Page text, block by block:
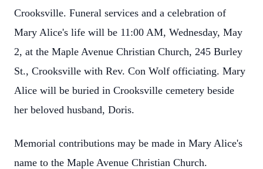
Crooksville. Funeral services and a celebration of
Mary Alice's life will be 11:00 AM, Wednesday, May
2, at the Maple Avenue Christian Church, 245 Burley
St., Crooksville with Rev. Con Wolf officiating. Mary
Alice will be buried in Crooksville cemetery beside
her beloved husband, Doris.
Memorial contributions may be made in Mary Alice's
name to the Maple Avenue Christian Church.